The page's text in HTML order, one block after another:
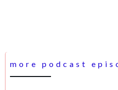
more podcast